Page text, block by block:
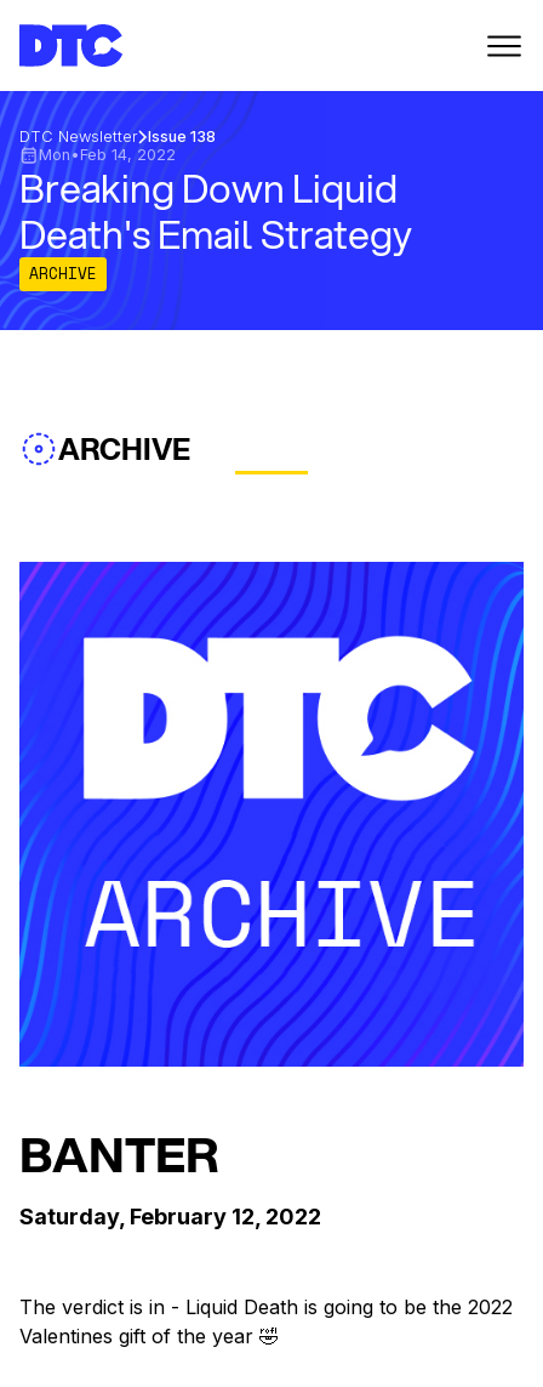
DTC Newsletter Issue 138
Mon• Feb 14, 2022
Breaking Down Liquid
Death's Email Strategy
ARCHIVE
ARCHIVE
BANTER
Saturday, February 12, 2022
The verdict is in - Liquid Death is going to be the 2022
Valentines gift of the year 🤣